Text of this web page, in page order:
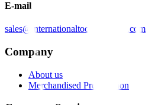
E-mail
sales@internationaltoolindustries.com
Company
About us
Merchandised Presentation